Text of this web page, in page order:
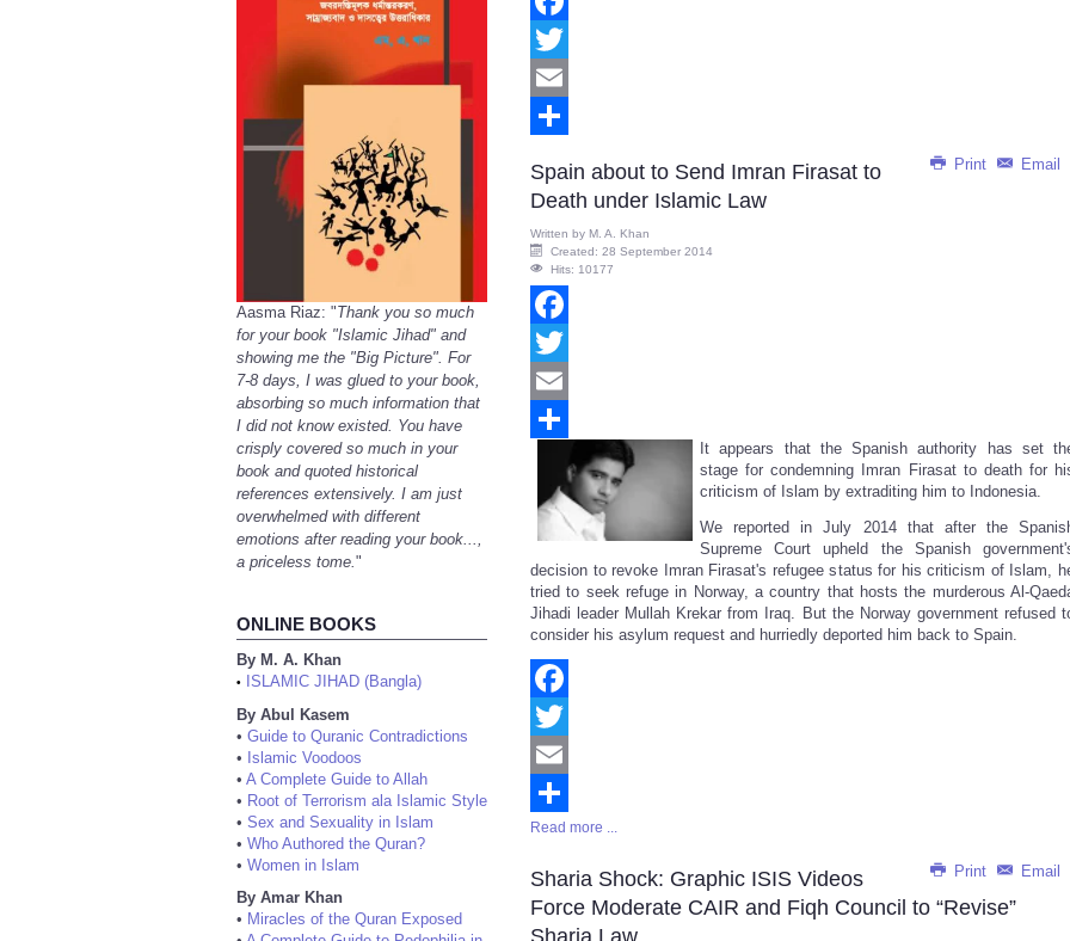
Aasma Riaz: "Thank you so much
for your book "Islamic Jihad" and
showing me the "Big Picture". For
7-8 days, I was glued to your book,
absorbing so much information that
I did not know existed. You have
crisply covered so much in your
book and quoted historical
references extensively. I am just
overwhelmed with different
emotions after reading your book...,
a priceless tome."
ONLINE BOOKS
By M. A. Khan
•
ISLAMIC JIHAD (Bangla)
By Abul Kasem
• Guide to Quranic Contradictions
• Islamic Voodoos
• A Complete Guide to Allah
• Root of Terrorism ala Islamic Style
• Sex and Sexuality in Islam
• Who Authored the Quran?
• Women in Islam
By Amar Khan
• Miracles of the Quran Exposed
Facebook
Twitter
Email
Print Email
Spain about to Send Imran Firasat to
Death under Islamic Law
Written by M. A. Khan
Created: 28 September 2014
Hits: 10177
Facebook
Twitter
Email
It appears that the Spanish authority has set
stage for condemning Imran Firasat to death for
criticism of Islam by extraditing him to Indonesia.
We reported in July 2014 that after the
Supreme Court upheld the Spanish
decision to revoke Imran Firasat's refugee status for his criticism of Islam,
tried to seek refuge in Norway, a country that hosts the murderous Al-
Jihadi leader Mullah Krekar from Iraq. But the Norway government refused
consider his asylum request and hurriedly deported him back to Spain.
Facebook
Twitter
Email
Share
Read more ...
Print Email
Sharia Shock: Graphic ISIS Videos
Force Moderate CAIR and Fiqh Council to “Revise”